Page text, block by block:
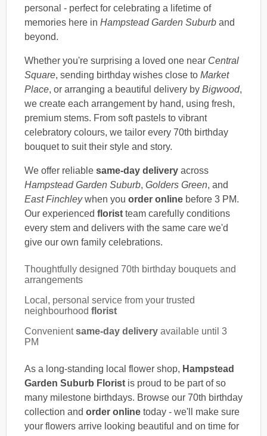
personal - perfect for celebrating a lifetime of
memories here in Hampstead Garden Suburb and
beyond.
Whether you're surprising a loved one near Central
Square, sending birthday wishes close to Market
Place, or arranging a beautiful delivery by Bigwood,
we create each arrangement by hand, using fresh,
premium stems. From soft pastels to vibrant
celebratory colours, we tailor every 70th birthday
bouquet to suit their style and story.
We offer reliable same-day delivery across
Hampstead Garden Suburb, Golders Green, and
East Finchleywhen you order online before 3 PM.
Our experienced florist team carefully conditions
every stem and delivers with the same care we'd
give our own family celebrations.
Thoughtfully designed 70th birthday bouquets and
arrangements
Local, personal service from your trusted
neighbourhood florist
Convenientsame-day delivery available until 3
PM
As a long-standing local flower shop, Hampstead
Garden Suburb Florist is proud to be part of so
many milestone birthdays. Browse our 70th birthday
collection and order online today - we'll make sure
your flowers arrive looking beautiful and on time for